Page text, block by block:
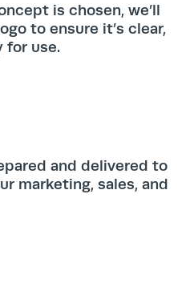
is chosen, we’ll
to ensure it’s clear,
for use.
and delivered to
marketing, sales, and